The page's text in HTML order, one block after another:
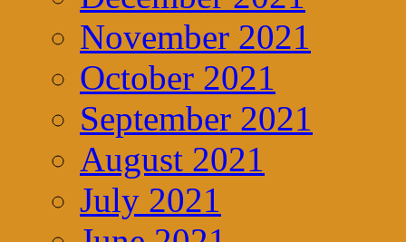
November 2021
October 2021
September 2021
August 2021
July 2021